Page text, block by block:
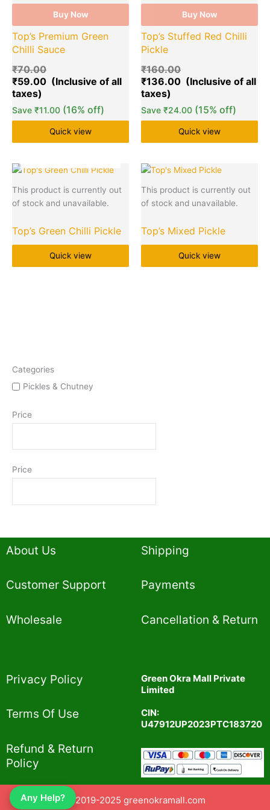
Categories
Pickles & Chutney
Price
Price
Buy Now
Top’s Premium Green
Chilli Sauce
₹70.00
₹59.00
Save ₹11.00 (16% off)
Quick view
Buy Now
Top’s Stuffed Red Chilli
Pickle
₹160.00
₹136.00
Save ₹24.00 (15% off)
Quick view
This product is currently out
of stock and unavailable.
Top’s Green Chilli Pickle
Quick view
This product is currently out
of stock and unavailable.
Top’s Mixed Pickle
Quick view
About Us
Customer Support
Wholesale
Shipping
Payments
Cancellation & Return
Privacy Policy​
Terms Of Use​
Refund & Return
Policy​
Green Okra Mall Private
Limited
CIN:
U47912UP2023PTC183720
© 2019-2025 greenokramall.com
Any Help?